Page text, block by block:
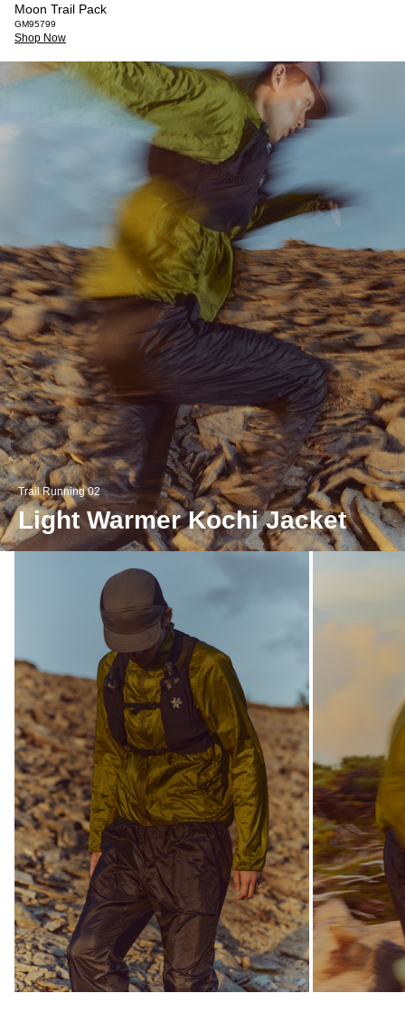
Moon Trail Pack
GM95799
Shop Now
Trail Running 02
Light Warmer Kochi Jacket